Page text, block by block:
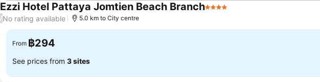
Ezzi Hotel Pattaya Jomtien Beach Branch4 Stars
/No rating available 5.0 km to City centre
From ฿294
See prices from 3 sites